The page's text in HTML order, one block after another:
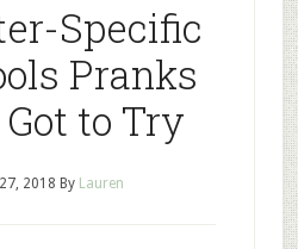
Specific
Pranks
Got to Try
2018 By Lauren